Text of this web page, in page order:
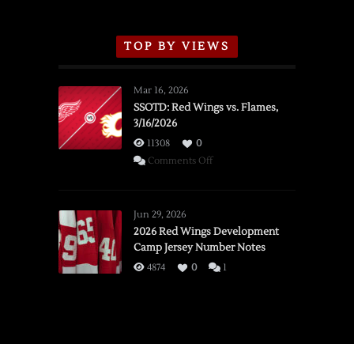
TOP BY VIEWS
Mar 16, 2026
SSOTD: Red Wings vs. Flames,
3/16/2026
11308
0
Comments Offon
vs.
Flames,
3/16/2026
Jun 29, 2026
2026 Red Wings Development
Camp Jersey Number Notes
4874 0 1